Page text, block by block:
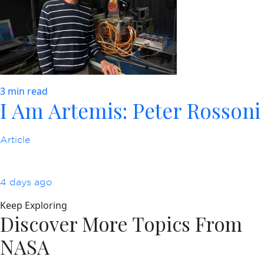
3 min read
I Am Artemis: Peter Rossoni
Article
4 days ago
Keep Exploring
Discover More Topics From
NASA